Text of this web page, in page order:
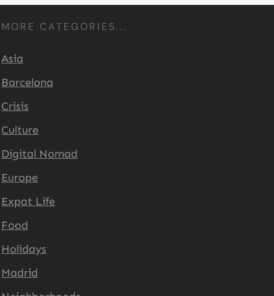
MORE CATEGORIES...
Asia
Barcelona
Crisis
Culture
Digital Nomad
Europe
Expat Life
Food
Holidays
Madrid